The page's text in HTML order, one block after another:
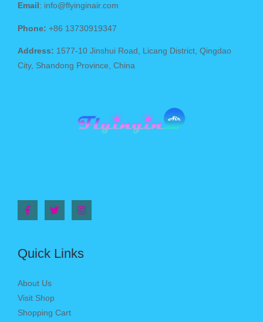
Email : info@flyinginair.com
Phone: +86 13730919347
Address: 1577-10 Jinshui Road, Licang District, Qingdao
City, Shandong Province, China
Quick Links
About Us
Visit Shop
Shopping Cart